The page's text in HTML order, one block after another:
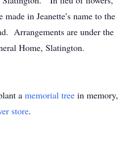
in Jeanette’s name to the
Arrangements are under the
Home, Slatington.
a memorial tree in memory,
store.